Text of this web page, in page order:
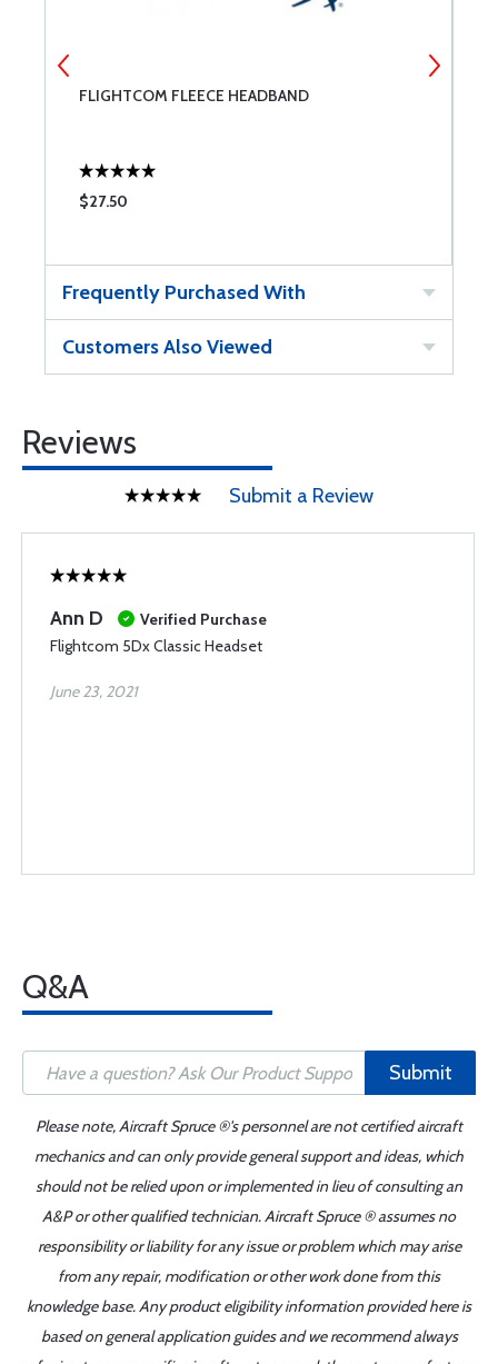
FLIGHTCOM FLEECE HEADBAND
$27.50
Frequently Purchased With
Customers Also Viewed
Reviews
Submit a Review
Ann D
Verified Purchase
Flightcom 5Dx Classic Headset
June 23, 2021
Q&A
Submit
Please note, Aircraft Spruce ®'s personnel are not certified aircraft
mechanics and can only provide general support and ideas, which
should not be relied upon or implemented in lieu of consulting an
A&P or other qualified technician. Aircraft Spruce ® assumes no
responsibility or liability for any issue or problem which may arise
from any repair, modification or other work done from this
knowledge base. Any product eligibility information provided here is
based on general application guides and we recommend always